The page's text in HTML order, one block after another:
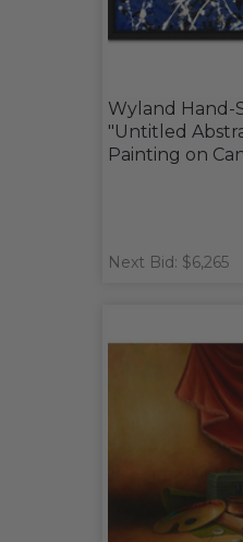
Wyland Hand-
"Untitled
Painting on
Next Bid: $6,265